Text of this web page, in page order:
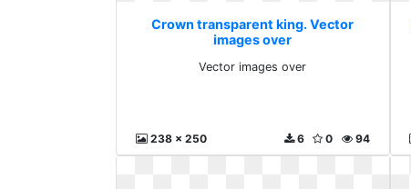
Crown transparent king. Vector
images over
Vector images over
238 x 250 94
0
6